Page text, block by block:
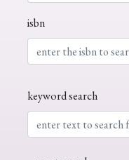
isbn
keyword search